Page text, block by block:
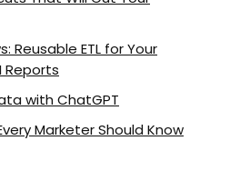
Reusable ETL for Your
Reports
with ChatGPT
Marketer Should Know